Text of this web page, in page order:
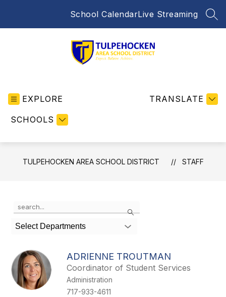
School CalendarLive Streaming
the
EXPLORE
SCHOOLS
TRANSLATE
TULPEHOCKEN AREA SCHOOL DISTRICT STAFF
Search
the
search
field
filter
by
staff
name.
Select Departments
ADRIENNE TROUTMAN
Coordinator of Student Services
Administration
717-933-4611